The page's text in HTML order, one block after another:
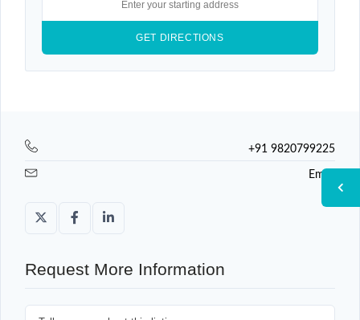
+91 9820799225
Email
Request More Information